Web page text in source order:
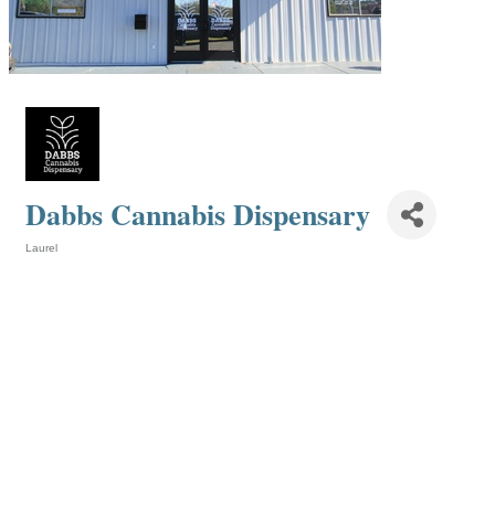
Dabbs Cannabis Dispensary
Laurel